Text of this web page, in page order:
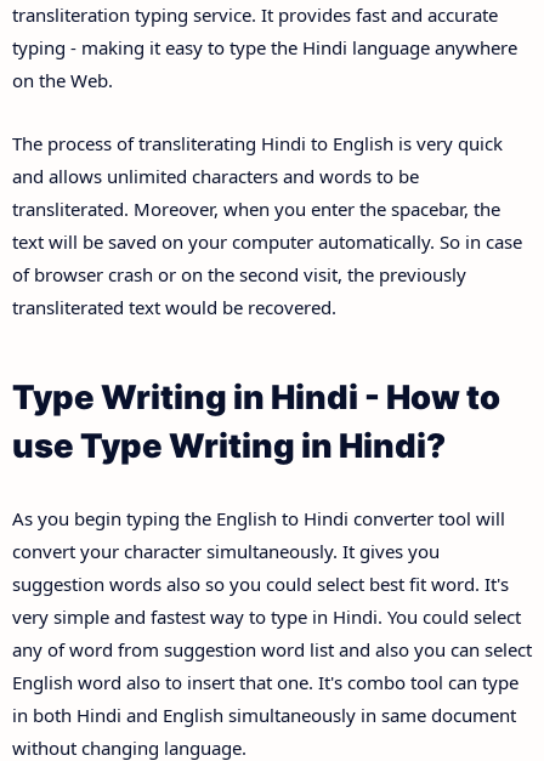
transliteration typing service. It provides fast and accurate
typing - making it easy to type the Hindi language anywhere
on the Web.
The process of transliterating Hindi to English is very quick
and allows unlimited characters and words to be
transliterated. Moreover, when you enter the spacebar, the
text will be saved on your computer automatically. So in case
of browser crash or on the second visit, the previously
transliterated text would be recovered.
Type Writing in Hindi - How to
use Type Writing in Hindi?
As you begin typing the English to Hindi converter tool will
convert your character simultaneously. It gives you
suggestion words also so you could select best fit word. It's
very simple and fastest way to type in Hindi. You could select
any of word from suggestion word list and also you can select
English word also to insert that one. It's combo tool can type
in both Hindi and English simultaneously in same document
without changing language.